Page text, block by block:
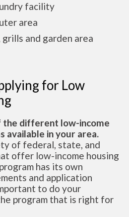
facility
area
and garden area
for Low
the different low-income
available in your area.
of federal, state, and
offer low-income housing
has its own
and application
to do your
program that is right for